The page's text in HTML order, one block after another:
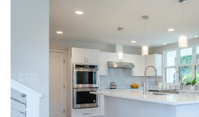
Bathrooms
OUTDOORS
Pools & Spas